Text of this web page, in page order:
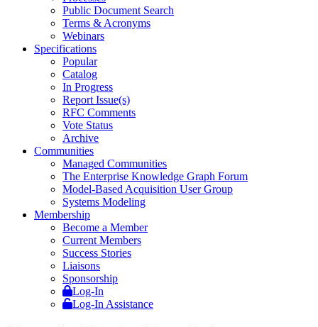
Public Document Search
Terms & Acronyms
Webinars
Specifications
Popular
Catalog
In Progress
Report Issue(s)
RFC Comments
Vote Status
Archive
Communities
Managed Communities
The Enterprise Knowledge Graph Forum
Model-Based Acquisition User Group
Systems Modeling
Membership
Become a Member
Current Members
Success Stories
Liaisons
Sponsorship
Log-In
Log-In Assistance